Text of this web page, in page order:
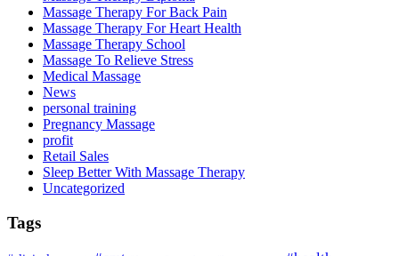
Massage Therapy For Back Pain
Massage Therapy For Heart Health
Massage Therapy School
Massage To Relieve Stress
Medical Massage
News
personal training
Pregnancy Massage
profit
Retail Sales
Sleep Better With Massage Therapy
Uncategorized
Tags